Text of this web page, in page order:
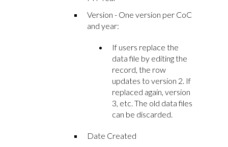
Version - One version per CoC
and year:
If users replace the
data file by editing the
record, the row
updates to version 2. If
replaced again, version
3, etc. The old data files
can be discarded.
Date Created